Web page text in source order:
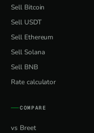
Sell Bitcoin
Sell USDT
Sell Ethereum
Sell Solana
Sell BNB
Rate calculator
COMPARE
vs Breet